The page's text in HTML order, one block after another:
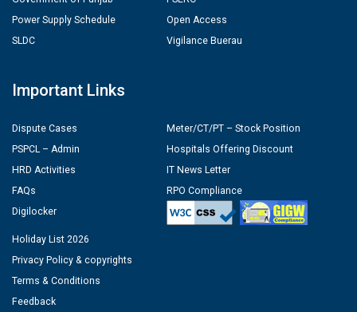
Power Supply Schedule
SLDC
Open Access
Vigilance Buerau
Important Links
Dispute Cases
PSPCL – Admin
HRD Activities
FAQs
Digilocker
Meter/CT/PT – Stock Position
Hospitals Offering Discount
IT News Letter
RPO Compliance
Holiday List 2026
Privacy Policy & copyrights
Terms & Conditions
Feedback